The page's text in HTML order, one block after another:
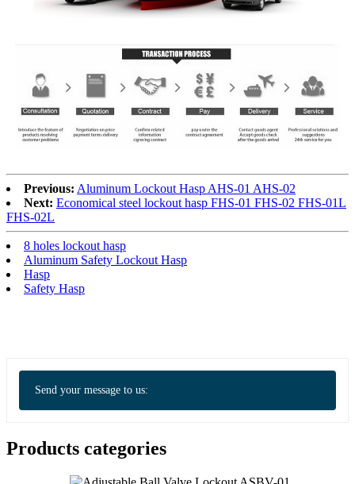
Previous: Aluminum Lockout Hasp AHS-01 AHS-02
Next: Economical steel lockout hasp FHS-01 FHS-02 FHS-01L
FHS-02L
8 holes lockout hasp
Aluminum Safety Lockout Hasp
Hasp
Safety Hasp
Send your message to us:
Products categories